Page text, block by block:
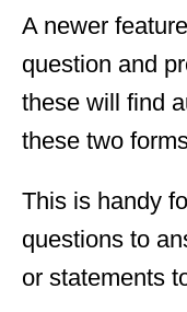
A newer
question and
these will find
these two
This is handy
questions to
or statements